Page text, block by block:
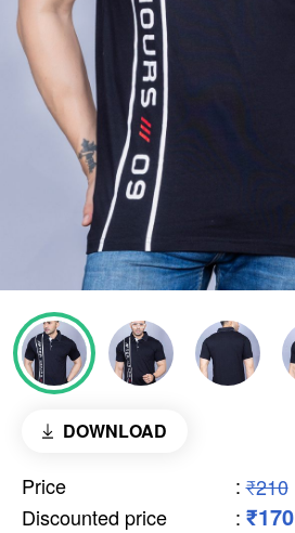
DOWNLOAD
Price : ₹210
Discounted price
: ₹170